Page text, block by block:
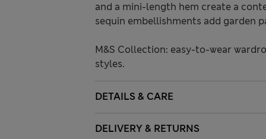
and a mini-length hem create a
sequin embellishments add garden
M&S Collection: easy-to-wear
styles.
DETAILS & CARE
DELIVERY & RETURNS